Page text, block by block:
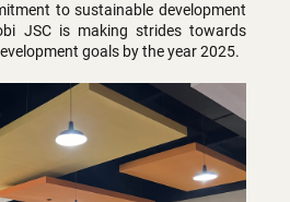
to sustainable development
JSC is making strides towards
goals by the year 2025.